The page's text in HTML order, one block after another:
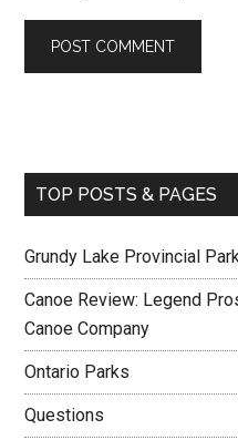
TOP POSTS & PAGES
Grundy Lake Provincial
Canoe Review: Legend
Canoe Company
Ontario Parks
Questions